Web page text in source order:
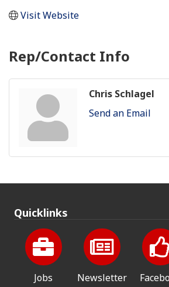
Visit Website
Rep/Contact Info
Chris Schlagel
Send an Email
Quicklinks
Jobs Newsletter